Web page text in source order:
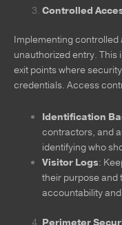
Controlled
Implementing
unauthorized entry. This
exit points where
credentials. Access
Identification
contractors, and
identifying who
Visitor Logs:
their purpose and
accountability
Perimeter